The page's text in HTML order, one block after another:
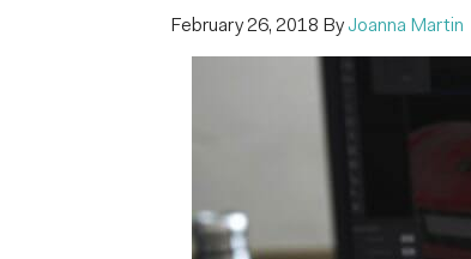
February 26, 2018 ByJoanna Martin